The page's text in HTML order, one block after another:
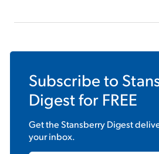
Subscribe to
Digestfor FREE
Get theStansberry Digest
your inbox.